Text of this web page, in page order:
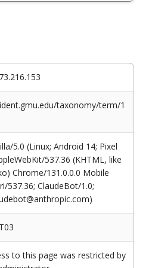
taxonomy/term/1
5.0 (Linux; Android 14; Pixel
537.36 (KHTML, like
Chrome/131.0.0.0 Mobile
537.36; ClaudeBot/1.0;
to this page was restricted by